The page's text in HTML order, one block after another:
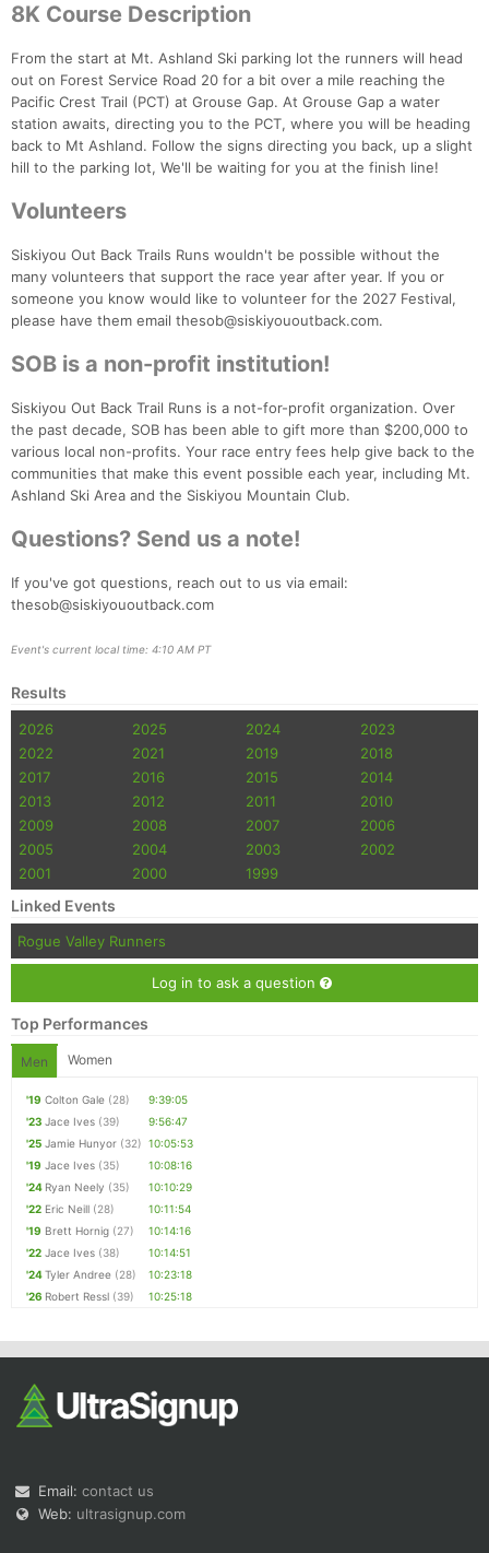
8K Course Description
From the start at Mt. Ashland Ski parking lot the runners will head
out on Forest Service Road 20 for a bit over a mile reaching the
Pacific Crest Trail (PCT) at Grouse Gap. At Grouse Gap a water
station awaits, directing you to the PCT, where you will be heading
back to Mt Ashland. Follow the signs directing you back, up a slight
hill to the parking lot, We'll be waiting for you at the finish line!
Volunteers
Siskiyou Out Back Trails Runs wouldn't be possible without the
many volunteers that support the race year after year. If you or
someone you know would like to volunteer for the 2027 Festival,
please have them email thesob@siskiyououtback.com.
SOB is a non-profit institution!
Siskiyou Out Back Trail Runs is a not-for-profit organization. Over
the past decade, SOB has been able to gift more than $200,000 to
various local non-profits. Your race entry fees help give back to the
communities that make this event possible each year, including Mt.
Ashland Ski Area and the Siskiyou Mountain Club.
Questions? Send us a note!
If you've got questions, reach out to us via email:
thesob@siskiyououtback.com
Event's current local time: 4:10 AM PT
Results
2026 2025 2024
2023
2022
2021 2019
2018
2017
2016 2015
2014
2013
2012 2011
2010
2009
2008 2007
2006
2005
2004 2003
2002
2001
2000 1999
Linked Events
Rogue Valley Runners
Log in to ask a question
Top Performances
Men Women
'19 Colton Gale (28)
9:39:05
'23 Jace Ives (39)
9:56:47
'25 Jamie Hunyor (32) 10:05:53
'19 Jace Ives (35)
10:08:16
'24 Ryan Neely (35)
10:10:29
'22 Eric Neill (28)
10:11:54
'19 Brett Hornig (27)
10:14:16
'22 Jace Ives (38)
10:14:51
'24Tyler Andree (28)
10:23:18
'26 Robert Ressl (39) 10:25:18
Email: contact us
Web: ultrasignup.com